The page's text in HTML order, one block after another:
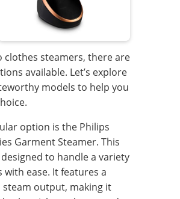
clothes steamers, there are
available. Let’s explore
models to help you
option is the Philips
Garment Steamer. This
to handle a variety
with ease. It features a
steam output, making it